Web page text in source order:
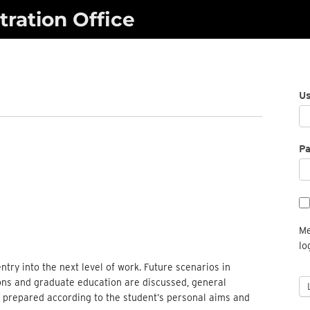
Office
into the next level of work. Future scenarios in
and graduate education are discussed, general
according to the student’s personal aims and